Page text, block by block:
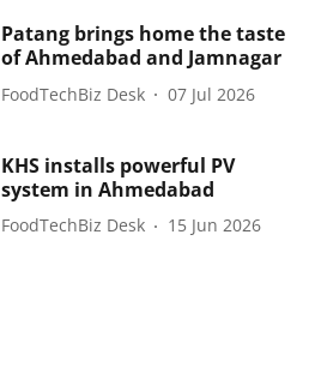
Patang brings home the taste
of Ahmedabad and Jamnagar
FoodTechBiz Desk 07 Jul 2026
KHS installs powerful PV
system in Ahmedabad
FoodTechBiz Desk 15 Jun 2026